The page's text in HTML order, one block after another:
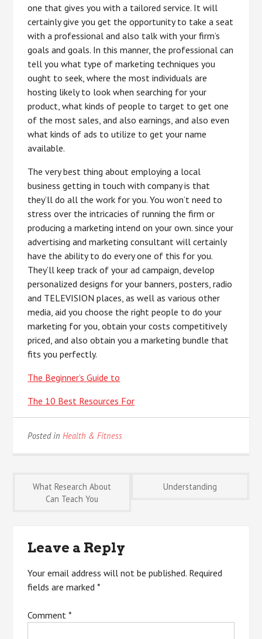
one that gives you with a tailored service. It will
certainly give you get the opportunity to take a seat
with a professional and also talk with your firm’s
goals and goals. In this manner, the professional can
tell you what type of marketing techniques you
ought to seek, where the most individuals are
hosting likely to look when searching for your
product, what kinds of people to target to get one
of the most sales, and also earnings, and also even
what kinds of ads to utilize to get your name
available.
The very best thing about employing a local
business getting in touch with company is that
they’ll do all the work for you. You won’t need to
stress over the intricacies of running the firm or
producing a marketing intend on your own. since your
advertising and marketing consultant will certainly
have the ability to do every one of this for you.
They’ll keep track of your ad campaign, develop
personalized designs for your banners, posters, radio
and TELEVISION places, as well as various other
media, aid you choose the right people to do your
marketing for you, obtain your costs competitively
priced, and also obtain you a marketing bundle that
fits you perfectly.
The Beginner’s Guide to
The 10 Best Resources For
Posted inHealth & Fitness
Post
What Research About
Can Teach You
Understanding
Leave a Reply
Your email address will not be published. Required
fields are marked*
Comment*